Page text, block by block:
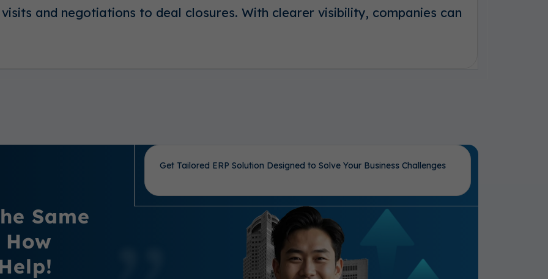
and negotiations to deal closures. With clearer visibility, companies can
Same
Get Tailored ERP Solution Designed to Solve Your Business Challenges